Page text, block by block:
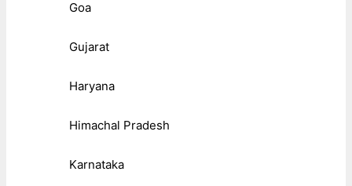
Goa
Gujarat
Haryana
Himachal Pradesh
Karnataka